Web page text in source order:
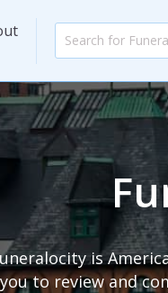
is
you to review and